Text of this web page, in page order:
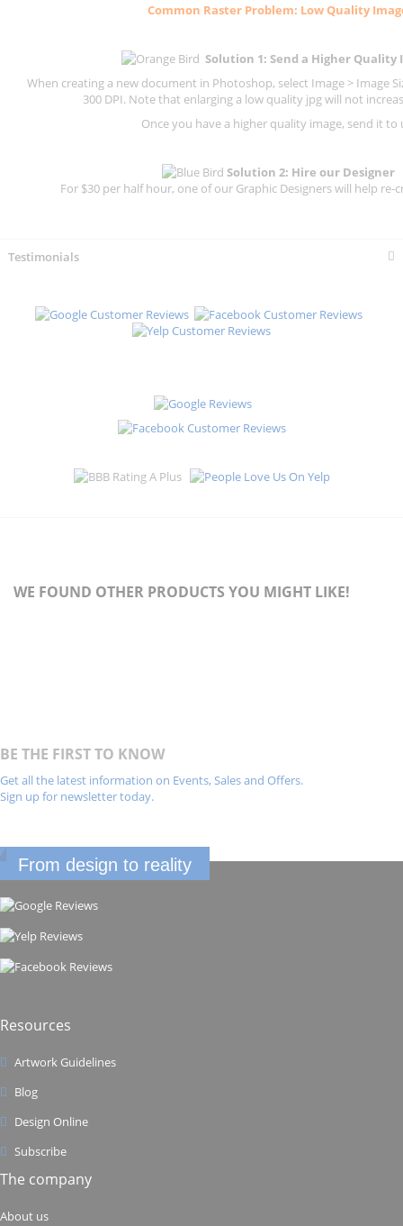
Common Raster Problem: Low Quality
Solution 1: Send a Higher Quality
When creating a new document in Photoshop, select Image > Image
300 DPI. Note that enlarging a low quality jpg will not
Once you have a higher quality image, send it to
Solution 2: Hire our Designer
For $30 per half hour, one of our Graphic Designers will help re-
Testimonials
WE FOUND OTHER PRODUCTS YOU MIGHT LIKE!
BE THE FIRST TO KNOW
Get all the latest information on Events, Sales and Offers.
Sign up for newsletter today.
From design to reality
Resources
Artwork Guidelines
Blog
Design Online
Subscribe
The company
About us